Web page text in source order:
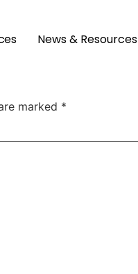
News & Resources
marked *